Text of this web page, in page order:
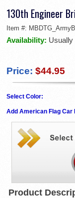
130th Engineer
Item #:
Availability:
Price: $44.95
Select Color:
Add American Flag Car
Product